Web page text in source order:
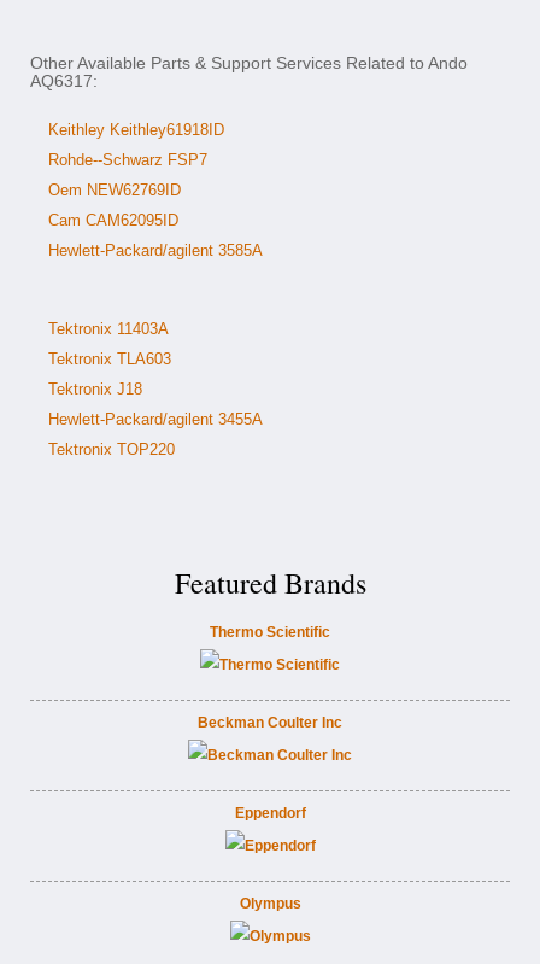
Other Available Parts & Support Services Related to Ando
AQ6317:
Keithley Keithley61918ID
Rohde--Schwarz FSP7
Oem NEW62769ID
Cam CAM62095ID
Hewlett-Packard/agilent 3585A
Tektronix 11403A
Tektronix TLA603
Tektronix J18
Hewlett-Packard/agilent 3455A
Tektronix TOP220
Featured Brands
Thermo Scientific
Beckman Coulter Inc
Eppendorf
Olympus